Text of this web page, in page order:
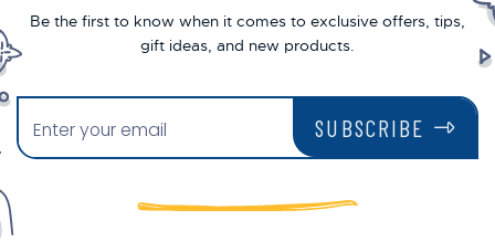
Be the first to know when it comes to exclusive offers, tips,
gift ideas, and new products.
SUBSCRIBE